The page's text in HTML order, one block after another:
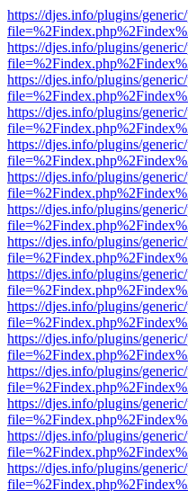
https://djes.info/plugins/
https://djes.info/plugins/
https://djes.info/plugins/
https://djes.info/plugins/
https://djes.info/plugins/
https://djes.info/plugins/
https://djes.info/plugins/
https://djes.info/plugins/
https://djes.info/plugins/
https://djes.info/plugins/
https://djes.info/plugins/
https://djes.info/plugins/
https://djes.info/plugins/
https://djes.info/plugins/
https://djes.info/plugins/